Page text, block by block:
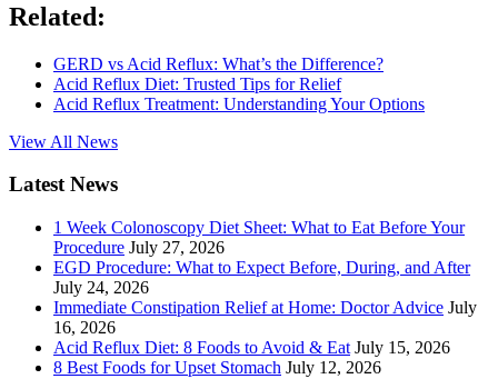
Related:
GERD vs Acid Reflux: What’s the Difference?
Acid Reflux Diet: Trusted Tips for Relief
Acid Reflux Treatment: Understanding Your Options
View All News
Latest News
1 Week Colonoscopy Diet Sheet: What to Eat Before Your
Procedure July 27, 2026
EGD Procedure: What to Expect Before, During, and After
July 24, 2026
Immediate Constipation Relief at Home: Doctor Advice July
16, 2026
Acid Reflux Diet: 8 Foods to Avoid & Eat July 15, 2026
8 Best Foods for Upset Stomach July 12, 2026